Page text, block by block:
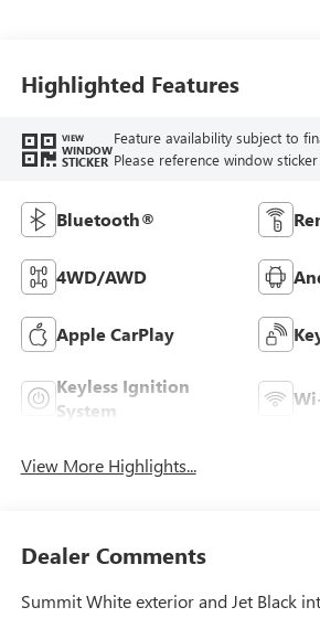
Highlighted Features
VIEW
WINDOW
STICKER
Feature availability subject to
Please reference window
Bluetooth®
4WD/AWD
Apple CarPlay
Keyless Ignition
System
View More Highlights...
Dealer Comments
Summit White exterior and Jet Black